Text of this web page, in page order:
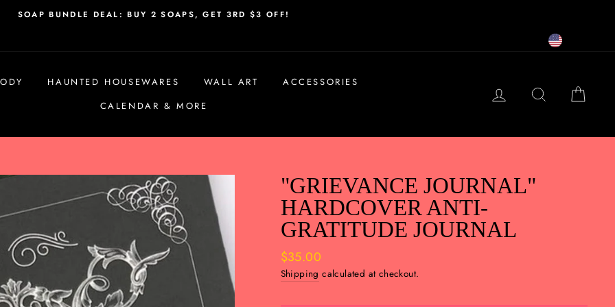
SOAP BUNDLE DEAL: BUY 2 SOAPS, GET 3RD $3 OFF!
HAUNTED HOUSEWARES WALL ART
ACCESSORIES
CALENDAR & MORE
LOG IN SEARCH
"GRIEVANCE JOURNAL"
HARDCOVER ANTI-
GRATITUDE JOURNAL
Regular
price
$35.00
Shipping calculated at checkout.